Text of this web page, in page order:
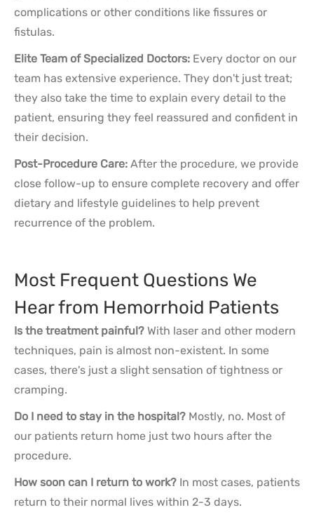
complications or other conditions like fissures or
fistulas.
Elite Team of Specialized Doctors: Every doctor on our
team has extensive experience. They don't just treat;
they also take the time to explain every detail to the
patient, ensuring they feel reassured and confident in
their decision.
Post-Procedure Care: After the procedure, we provide
close follow-up to ensure complete recovery and offer
dietary and lifestyle guidelines to help prevent
recurrence of the problem.
Most Frequent Questions We
Hear from Hemorrhoid Patients
Is the treatment painful? With laser and other modern
techniques, pain is almost non-existent. In some
cases, there's just a slight sensation of tightness or
cramping.
Do I need to stay in the hospital? Mostly, no. Most of
our patients return home just two hours after the
procedure.
How soon can I return to work? In most cases, patients
return to their normal lives within 2-3 days.